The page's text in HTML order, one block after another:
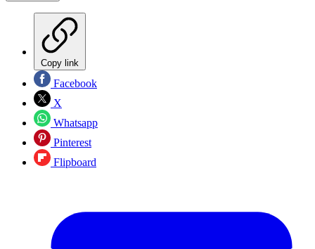
Copy link
Facebook
X
Whatsapp
Pinterest
Flipboard